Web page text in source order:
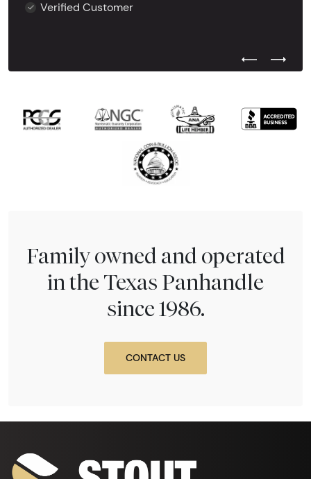
Verified Customer
Previous
Next
Family owned and operated
in the Texas Panhandle
since 1986.
CONTACT US